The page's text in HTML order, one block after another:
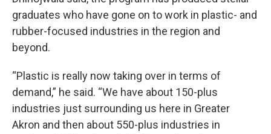
graduates who have gone on to work in plastic- and
rubber-focused industries in the region and
beyond.
“Plastic is really now taking over in terms of
demand,” he said. “We have about 150-plus
industries just surrounding us here in Greater
Akron and then about 550-plus industries in